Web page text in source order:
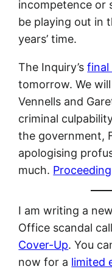
incompetence or
be playing out in
years’ time.
The Inquiry’sfinal
tomorrow. We
Vennells and
criminal
the government,
apologising
much.
I am writing a
Office scandal
Cover-Up. You
now for a limited